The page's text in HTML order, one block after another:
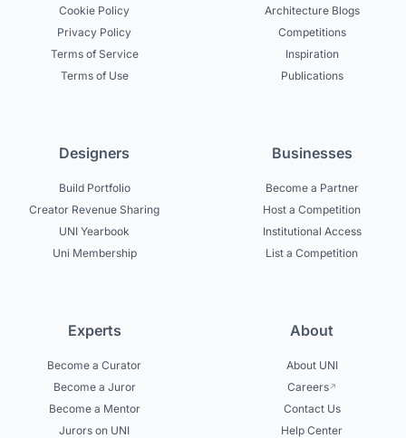
Cookie Policy
Privacy Policy
Terms of Service
Terms of Use
Architecture Blogs
Competitions
Inspiration
Publications
Designers
Build Portfolio
Creator Revenue Sharing
UNI Yearbook
Uni Membership
Businesses
Become a Partner
Host a Competition
Institutional Access
List a Competition
Experts
Become a Curator
Become a Juror
Become a Mentor
Jurors on UNI
About
About UNI
Careers
Contact Us
Help Center